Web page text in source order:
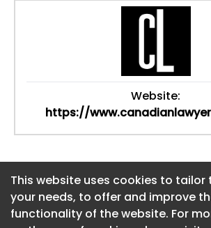
This website uses cookies to tailor
your needs, to offer and improve
functionality of the website. For
Website:
https://
This website uses cookies to tailor
your needs, to offer and improve
functionality of the website. For